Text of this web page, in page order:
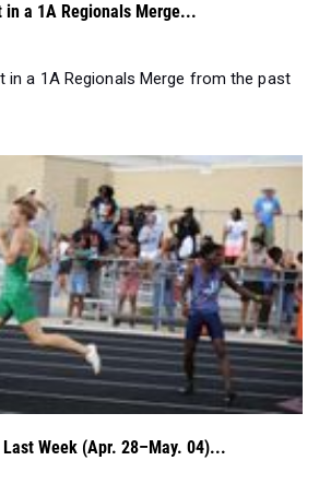
in a 1A Regionals Merge...
in a 1A Regionals Merge from the past
Week (Apr. 28–May. 04)...